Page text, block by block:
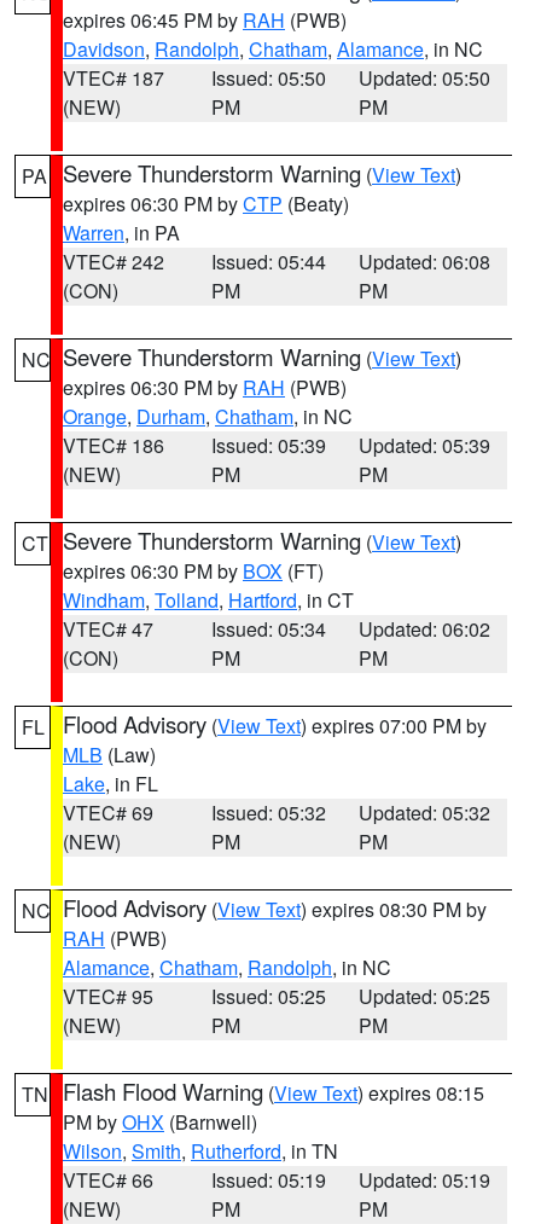
expires 06:45 PM by RAH (PWB)
Davidson, Randolph, Chatham, Alamance, in NC
VTEC# 187
(NEW)
Issued: 05:50
PM
Updated: 05:50
PM
PA Severe Thunderstorm Warning (View Text)
expires 06:30 PM byCTP (Beaty)
Warren, in PA
VTEC# 242
(CON)
Issued: 05:44
PM
Updated: 06:08
PM
NC Severe Thunderstorm Warning (View Text)
expires 06:30 PM by RAH (PWB)
Orange, Durham, Chatham, in NC
VTEC# 186
(NEW)
Issued: 05:39
PM
Updated: 05:39
PM
CT Severe Thunderstorm Warning (View Text)
expires 06:30 PM by BOX (FT)
Windham, Tolland, Hartford, in CT
VTEC# 47
(CON)
Issued: 05:34
PM
Updated: 06:02
PM
FL Flood Advisory (View Text) expires 07:00 PM by
MLB (Law)
Lake, in FL
VTEC# 69
(NEW)
Issued: 05:32
PM
Updated: 05:32
PM
NC Flood Advisory (View Text) expires 08:30 PM by
RAH (PWB)
Alamance, Chatham, Randolph, in NC
VTEC# 95
(NEW)
Issued: 05:25
PM
Updated: 05:25
PM
TN Flash Flood Warning (View Text) expires 08:15
PM byOHX (Barnwell)
Wilson, Smith, Rutherford, in TN
VTEC# 66
(NEW)
Issued: 05:19
PM
Updated: 05:19
PM